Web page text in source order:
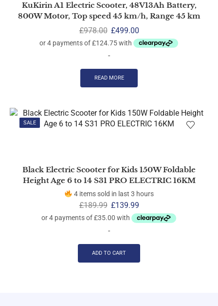
KuKirin A1 Electric Scooter, 48V13Ah Battery,
800W Motor, Top speed 45 km/h, Range 45 km
£978.00 £499.00
-
READ MORE
SALE
Black Electric Scooter for Kids 150W Foldable
Height Age 6 to 14 S31 PRO ELECTRIC 16KM
4 items sold in last 3 hours
£189.99 £139.99
-
ADD TO CART